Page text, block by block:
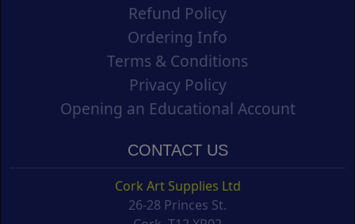
Refund Policy
Ordering Info
Terms & Conditions
Privacy Policy
Opening an Educational Account
CONTACT US
Cork Art Supplies Ltd
26-28 Princes St.